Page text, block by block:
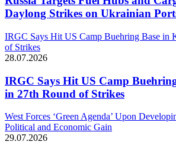
Daylong Strikes on Ukrainian
IRGC Says Hit US Camp Buehring Base in
of Strikes
28.07.2026
IRGC Says Hit US Camp
in 27th Round of Strikes
West Forces ‘Green Agenda’ Upon
Political and Economic Gain
29.07.2026